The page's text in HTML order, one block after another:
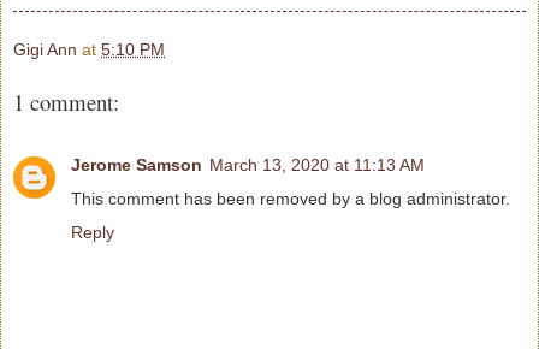
Gigi Ann at 5:10 PM
1 comment:
Jerome Samson March 13, 2020 at 11:13 AM
This comment has been removed by a blog administrator.
Reply